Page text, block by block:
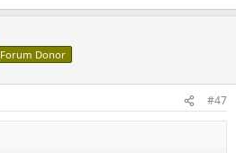
Forum Donor
#47